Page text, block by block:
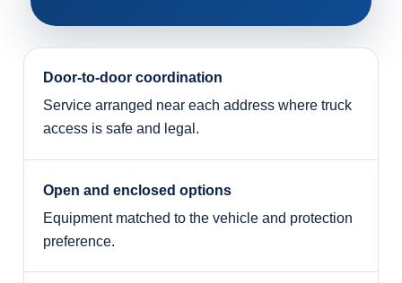
Door-to-door coordination
Service arranged near each address where truck
access is safe and legal.
Open and enclosed options
Equipment matched to the vehicle and protection
preference.